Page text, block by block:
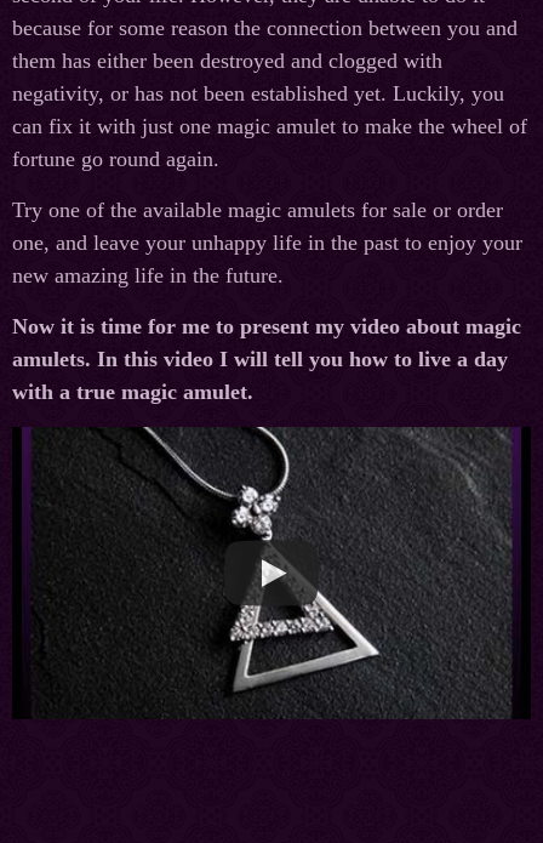
because for some reason the connection between you and
them has either been destroyed and clogged with
negativity, or has not been established yet. Luckily, you
can fix it with just one magic amulet to make the wheel of
fortune go round again.
Try one of the available magic amulets for sale or order
one, and leave your unhappy life in the past to enjoy your
new amazing life in the future.
Now it is time for me to present my video about magic
amulets. In this video I will tell you how to live a day
with a true magic amulet.